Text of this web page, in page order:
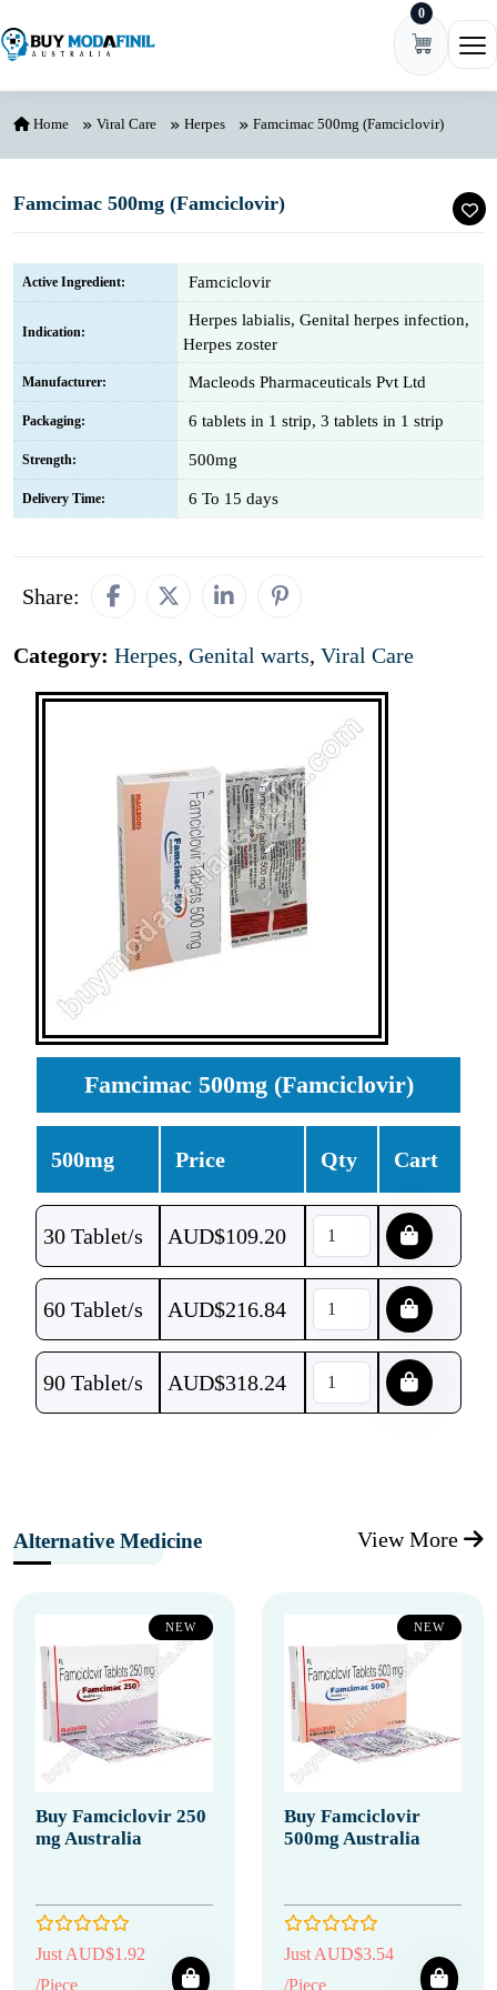
0
Home Viral Care Herpes Famcimac 500mg (Famciclovir)
Famcimac 500mg (Famciclovir)
Active Ingredient: Famciclovir
Indication:
Herpes labialis, Genital herpes infection,
Herpes zoster
Manufacturer: Macleods Pharmaceuticals Pvt Ltd
Packaging: 6 tablets in 1 strip, 3 tablets in 1 strip
Strength: 500mg
Delivery Time: 6 To 15 days
Share:
Category: Herpes, Genital warts, Viral Care
Famcimac 500mg (Famciclovir)
500mg Price Qty Cart
30 Tablet/s AUD$109.20
60 Tablet/s AUD$216.84
90 Tablet/s AUD$318.24
Alternative Medicine View More
NEW
Buy Famciclovir 250
mg Australia
Just AUD$1.92
/Piece
NEW
Buy Famciclovir
500mg Australia
Just AUD$3.54
/Piece